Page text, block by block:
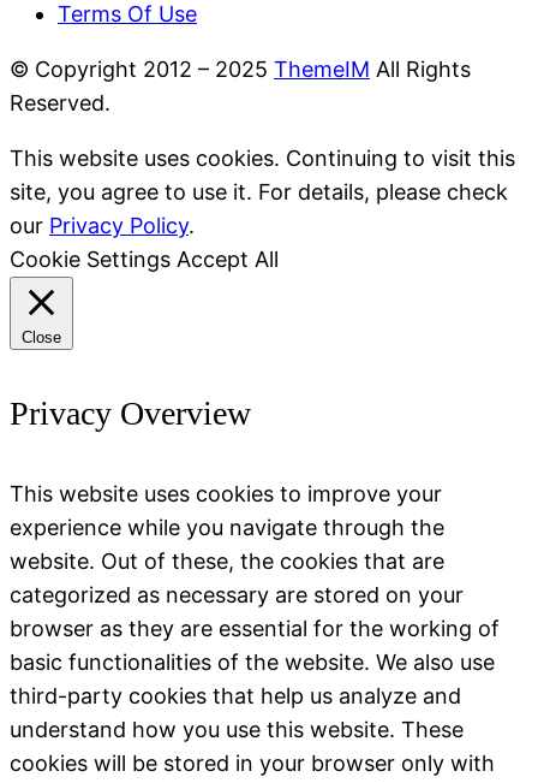
Terms Of Use
© Copyright 2012 – 2025 ThemeIM All Rights
Reserved.
This website uses cookies. Continuing to visit this
site, you agree to use it. For details, please check
our Privacy Policy.
Cookie Settings Accept All
Close
Privacy Overview
This website uses cookies to improve your
experience while you navigate through the
website. Out of these, the cookies that are
categorized as necessary are stored on your
browser as they are essential for the working of
basic functionalities of the website. We also use
third-party cookies that help us analyze and
understand how you use this website. These
cookies will be stored in your browser only with